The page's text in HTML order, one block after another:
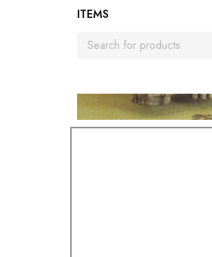
ITEMS